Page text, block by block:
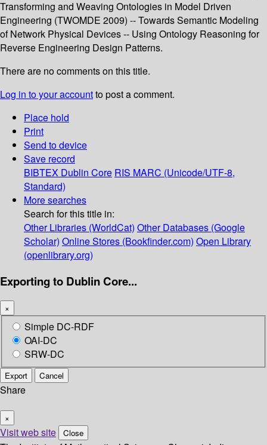
Transforming and Weaving Ontologies in Model Driven
Engineering (TWOMDE 2009) -- Towards Semantic Modeling
of Network Physical Devices -- Using Ontology Reasoning for
Reverse Engineering Design Patterns.
There are no comments on this title.
Log in to your accountto post a comment.
Place hold
Print
Send to device
Save record
BIBTEX Dublin Core RIS MARC (Unicode/UTF-8,
Standard)
More searches
Search for this title in:
Other Libraries (WorldCat) Other Databases (Google
Scholar) Online Stores (Bookfinder.com) Open Library
(openlibrary.org)
Exporting to Dublin Core...
×
Simple DC-RDF
OAI-DC
SRW-DC
Export Cancel
Share
×
Visit web site Close